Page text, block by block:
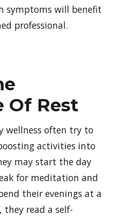
symptoms will benefit
professional.
Of Rest
wellness often try to
activities into
may start the day
for meditation and
their evenings at a
they read a self-